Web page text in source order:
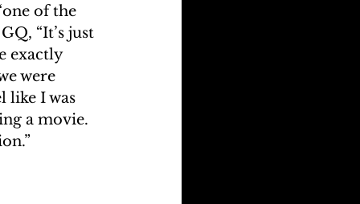
of the
“It’s just
exactly
were
like I was
a movie.